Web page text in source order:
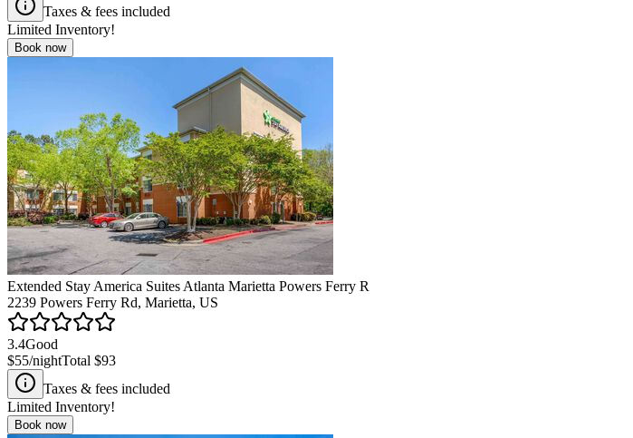
Taxes & fees included
Limited Inventory!
Book now
Extended Stay America Suites Atlanta Marietta Powers Ferry R
2239 Powers Ferry Rd, Marietta, US
3.4Good
$55/nightTotal $93
Taxes & fees included
Limited Inventory!
Book now